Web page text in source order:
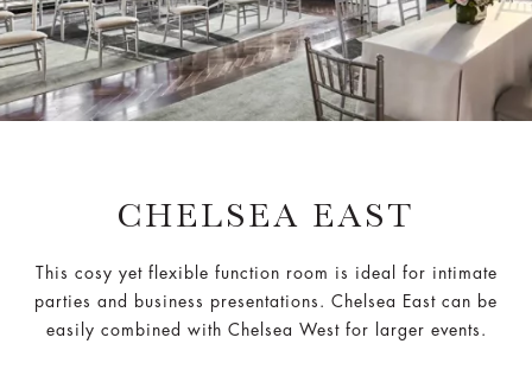
CHELSEA EAST
This cosy yet flexible function room is ideal for intimate
parties and business presentations. Chelsea East can be
easily combined with Chelsea West for larger events.